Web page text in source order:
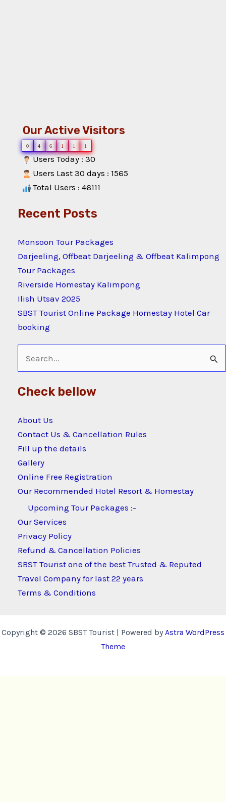
Our Active Visitors
0 4 6 1 1 1
Users Today : 30
Users Last 30 days : 1565
Total Users : 46111
Recent Posts
Monsoon Tour Packages
Darjeeling, Offbeat Darjeeling & Offbeat Kalimpong
Tour Packages
Riverside Homestay Kalimpong
Ilish Utsav 2025
SBST Tourist Online Package Homestay Hotel Car
booking
Search
for:
Check bellow
About Us
Contact Us & Cancellation Rules
Fill up the details
Gallery
Online Free Registration
Our Recommended Hotel Resort & Homestay
Upcoming Tour Packages :-
Our Services
Privacy Policy
Refund & Cancellation Policies
SBST Tourist one of the best Trusted & Reputed
Travel Company for last 22 years
Terms & Conditions
Copyright © 2026 SBST Tourist | Powered byAstra WordPress
Theme